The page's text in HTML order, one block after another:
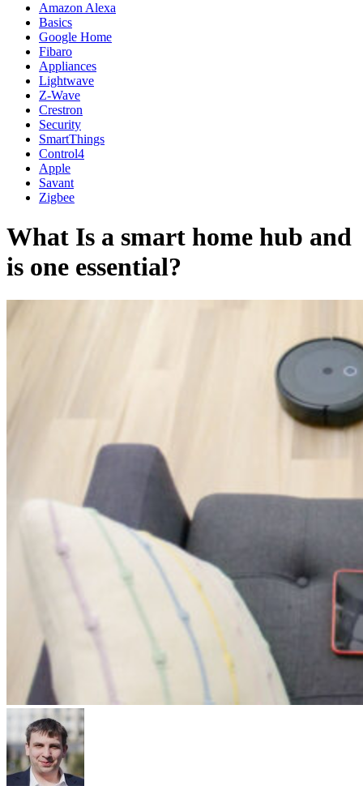
Amazon Alexa
Basics
Google Home
Fibaro
Appliances
Lightwave
Z-Wave
Crestron
Security
SmartThings
Control4
Apple
Savant
Zigbee
What Is a smart home hub and
is one essential?